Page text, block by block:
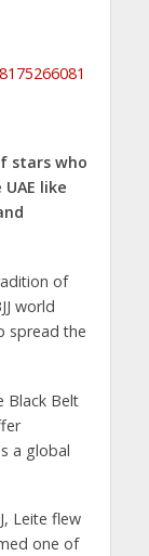
stars who
like
of
world
spread the
Black Belt
a global
Leite flew
one of